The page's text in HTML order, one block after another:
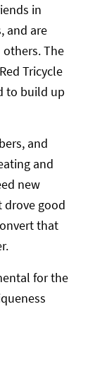
in
and are
The
Tricycle
to build up
and
and
new
drove good
that
for the